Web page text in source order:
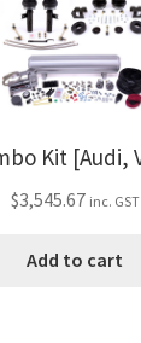
Kit [Audi,
$3,545.67 inc. GST
Add to cart